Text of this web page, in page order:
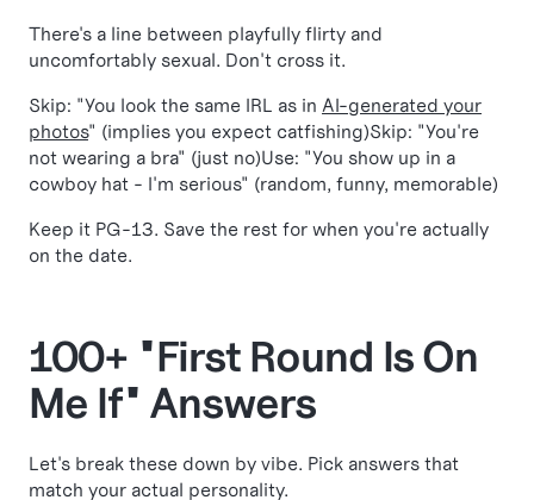
There's a line between playfully flirty and
uncomfortably sexual. Don't cross it.
Skip: "You look the same IRL as in AI-generated your
photos" (implies you expect catfishing)Skip: "You're
not wearing a bra" (just no)Use: "You show up in a
cowboy hat - I'm serious" (random, funny, memorable)
Keep it PG-13. Save the rest for when you're actually
on the date.
100+ "First Round Is On
Me If" Answers
Let's break these down by vibe. Pick answers that
match your actual personality.